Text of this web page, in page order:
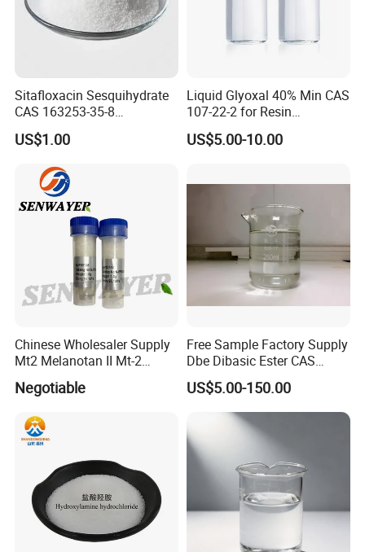
Sitafloxacin Sesquihydrate
CAS 163253-35-8
Manufacturer and Supplier
US$1.00
Liquid Glyoxal 40% Min CAS
107-22-2 for Resin
Synthesis & Leather
Tanning
US$5.00-10.00
Chinese Wholesaler Supply
Mt2 Melanotan II Mt-2
CAS121062-08-6 with Good
Price
Negotiable
Free Sample Factory Supply
Dbe Dibasic Ester CAS
95481-62-2 with Best Price
in Stock From Factory for
US$5.00-150.00